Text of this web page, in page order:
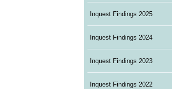
Inquest Findings 2025
Inquest Findings 2024
Inquest Findings 2023
Inquest Findings 2022